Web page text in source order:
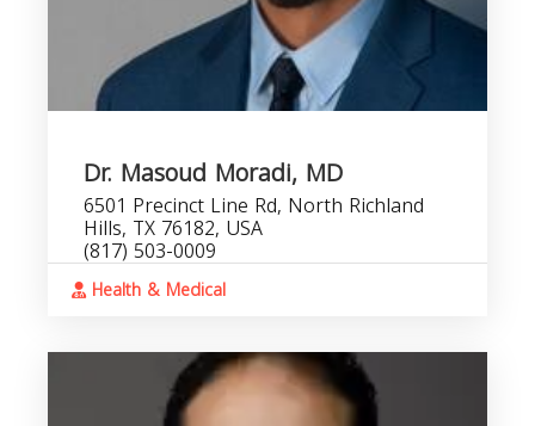
Dr. Masoud Moradi, MD
6501 Precinct Line Rd, North Richland
Hills, TX 76182, USA
(817) 503-0009
Health & Medical